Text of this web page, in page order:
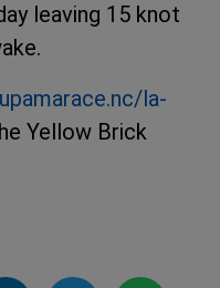
leaving 15 knot
la-
Yellow Brick